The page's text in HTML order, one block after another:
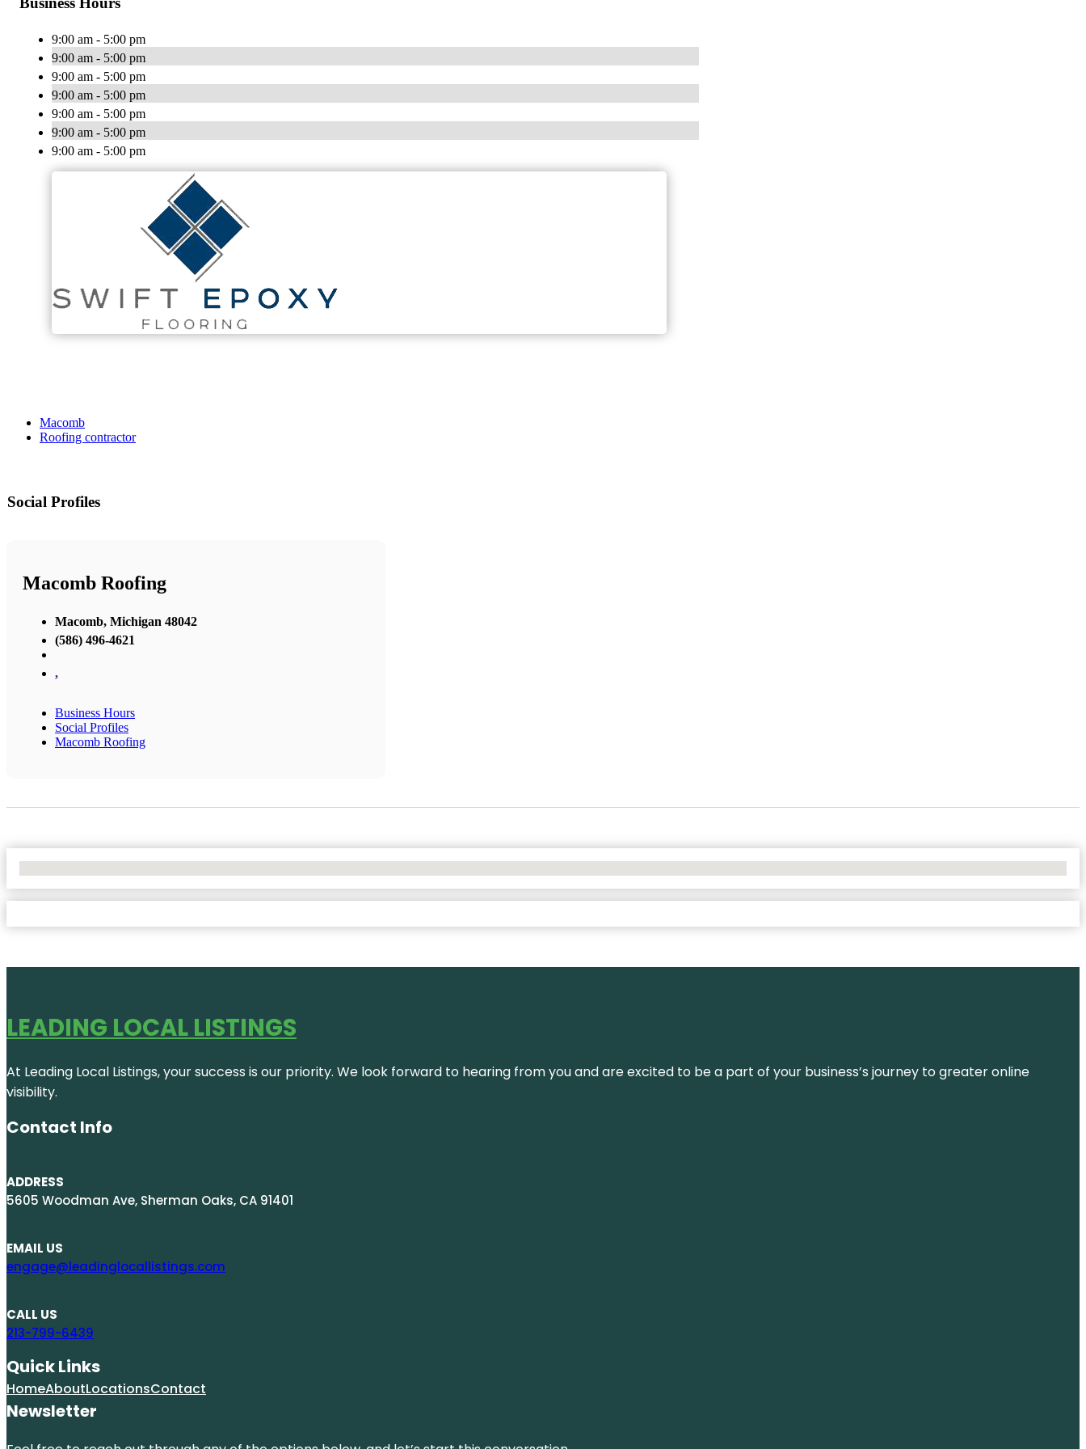
9:00 am - 5:00 pm
9:00 am - 5:00 pm
9:00 am - 5:00 pm
9:00 am - 5:00 pm
9:00 am - 5:00 pm
9:00 am - 5:00 pm
9:00 am - 5:00 pm
Macomb
Roofing contractor
Social Profiles
Macomb Roofing
Macomb, Michigan 48042
(586) 496-4621
,
Business Hours
Social Profiles
Macomb Roofing
LEADING LOCAL LISTINGS
At Leading Local Listings, your success is our priority. We look forward to hearing from you and are excited to be a part of your business’s journey to greater online
visibility.
Contact Info
ADDRESS
5605 Woodman Ave, Sherman Oaks, CA 91401
EMAIL US
engage@leadinglocallistings.com
CALL US
213-799-6439
Quick Links
HomeAboutLocationsContact
Newsletter